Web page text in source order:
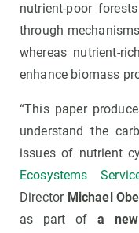
nutrient-poor
through
whereas nutrient-
enhance biomass
“This paper
understand the
issues of nutrient
Ecosystems
Director Michael
as part of a